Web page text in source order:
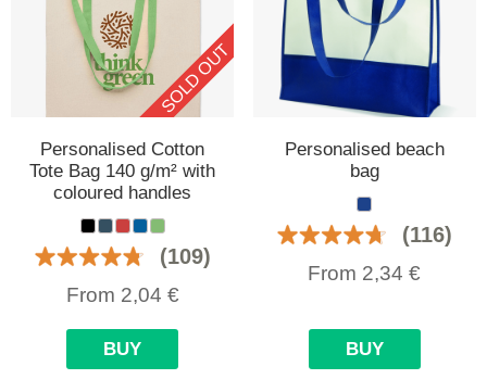
SOLD OUT
Personalised Cotton
Tote Bag 140 g/m² with
coloured handles
(109)
From 2,04 €
BUY
Personalised beach
bag
(116)
From 2,34 €
BUY